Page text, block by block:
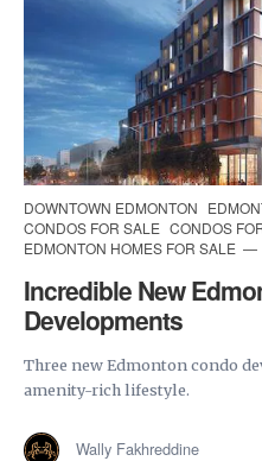
DOWNTOWN EDMONTON
CONDOS FOR SALE CONDOS
EDMONTON HOMES FOR SALE
Incredible New
Developments
Three new Edmonton condo
amenity-rich lifestyle.
Wally Fakhreddine